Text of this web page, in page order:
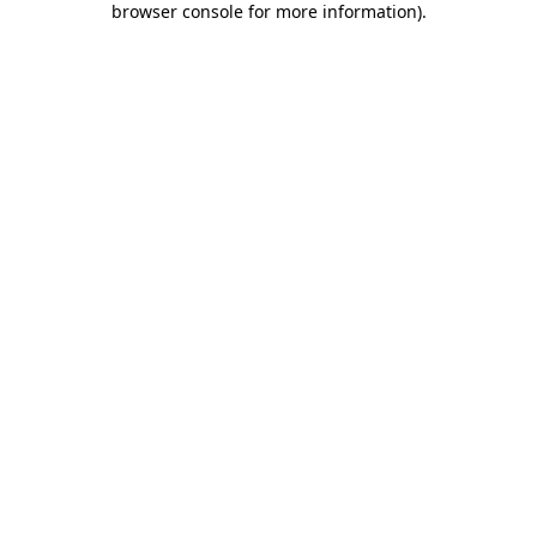
browser console for more information).